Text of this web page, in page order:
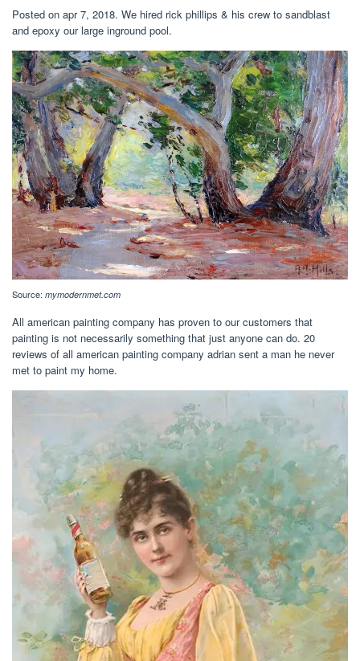
Posted on apr 7, 2018. We hired rick phillips & his crew to sandblast
and epoxy our large inground pool.
Source: mymodernmet.com
All american painting company has proven to our customers that
painting is not necessarily something that just anyone can do. 20
reviews of all american painting company adrian sent a man he never
met to paint my home.